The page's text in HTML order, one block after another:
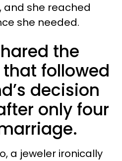
and she reached
she needed.
the
followed
decision
only four
a jeweler ironically